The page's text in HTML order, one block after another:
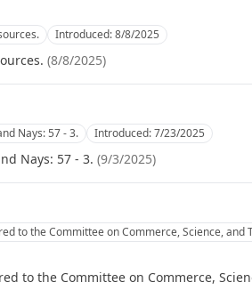
Introduced:8/8/2025
(8/8/2025)
Nays: 57 - 3. Introduced:7/23/2025
Nays: 57 - 3. (9/3/2025)
to the Committee on Commerce, Science, and
to the Committee on Commerce,